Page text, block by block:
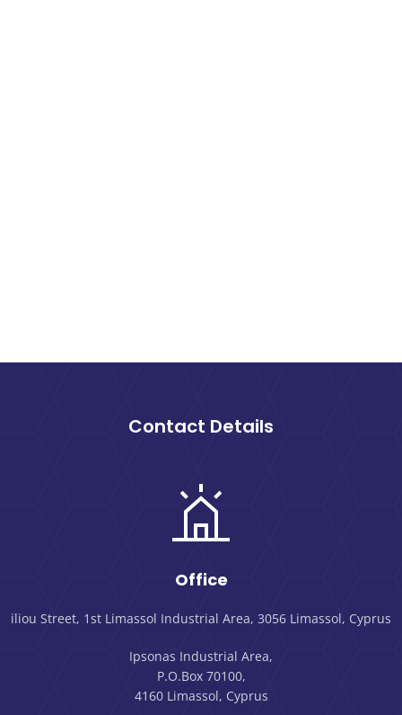
Contact Details
Office
iliou Street, 1st Limassol Industrial Area, 3056 Limassol, Cyprus
Ipsonas Industrial Area,
P.O.Box 70100,
4160 Limassol, Cyprus